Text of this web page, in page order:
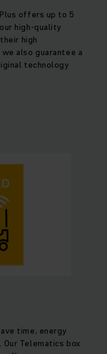
offers up to 5
high-quality
high
also guarantee a
technology
time, energy
Telematics box